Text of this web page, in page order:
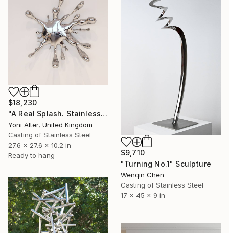
$18,230
"A Real Splash. Stainless Steel sculpture" Sculpture
Yoni Alter, United Kingdom
Casting of Stainless Steel
27.6 x 27.6 x 10.2 in
Ready to hang
$9,710
"Turning No.1" Sculpture
Wenqin Chen
Casting of Stainless Steel
17 x 45 x 9 in